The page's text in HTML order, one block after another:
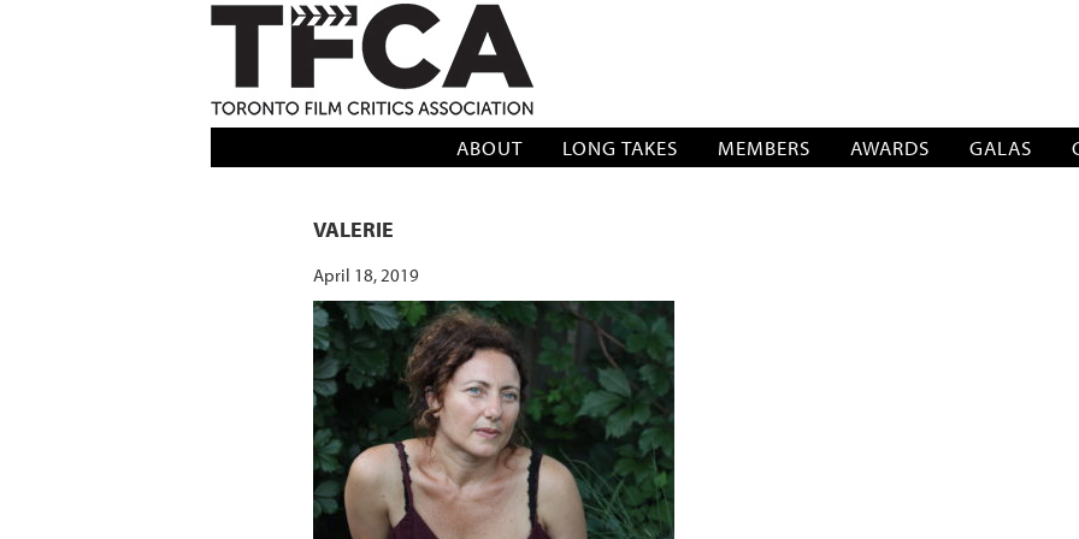
TFCA: TORONTO FILM CRITICS ASSOCIATION
ABOUT LONG TAKES MEMBERS AWARDS GALAS
VALERIE
April 18, 2019